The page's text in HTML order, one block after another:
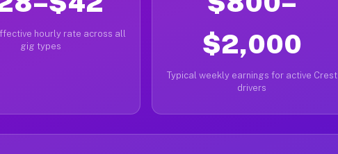
hourly rate across all
gig types
$2,000
Typical weekly earnings for active Crest
drivers